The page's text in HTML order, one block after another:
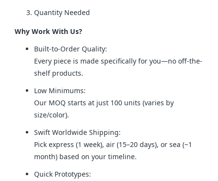
Quantity Needed
Why Work With Us?
Built-to-Order Quality:
Every piece is made specifically for you—no off-the-
shelf products.
Low Minimums:
Our MOQ starts at just 100 units (varies by
size/color).
Swift Worldwide Shipping:
Pick express (1 week), air (15–20 days), or sea (~1
month) based on your timeline.
Quick Prototypes: